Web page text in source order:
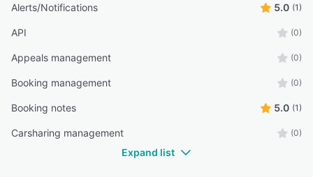
Alerts/Notifications 5.0 (1)
API (0)
Appeals management (0)
Booking management (0)
Booking notes 5.0 (1)
Carsharing management (0)
Expand list